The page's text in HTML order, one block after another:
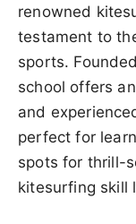
renowned
testament to
sports.
school offers
and
perfect for
spots for thrill-
kitesurfing skill